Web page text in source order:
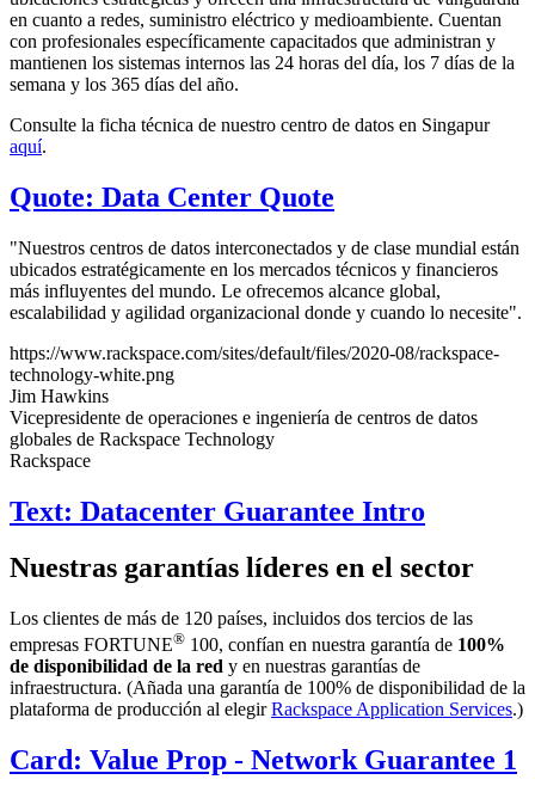
en cuanto a redes, suministro eléctrico y medioambiente. Cuentan
con profesionales específicamente capacitados que administran y
mantienen los sistemas internos las 24 horas del día, los 7 días de la
semana y los 365 días del año.
Consulte la ficha técnica de nuestro centro de datos en Singapur
aquí.
Quote: Data Center Quote
"Nuestros centros de datos interconectados y de clase mundial están
ubicados estratégicamente en los mercados técnicos y financieros
más influyentes del mundo. Le ofrecemos alcance global,
escalabilidad y agilidad organizacional donde y cuando lo necesite".
https://www.rackspace.com/sites/default/files/2020-08/rackspace-
technology-white.png
Jim Hawkins
Vicepresidente de operaciones e ingeniería de centros de datos
globales de Rackspace Technology
Rackspace
Text: Datacenter Guarantee Intro
Nuestras garantías líderes en el sector
Los clientes de más de 120 países, incluidos dos tercios de las
empresas FORTUNE® 100, confían en nuestra garantía de 100%
de disponibilidad de la red y en nuestras garantías de
infraestructura. (Añada una garantía de 100% de disponibilidad de la
plataforma de producción al elegirRackspace Application Services.)
Card: Value Prop - Network Guarantee 1